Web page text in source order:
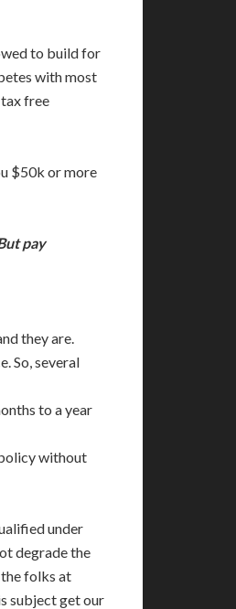
to build for
with most
free
$50k or more
pay
they are.
So, several
to a year
without
under
degrade the
folks at
subject get our